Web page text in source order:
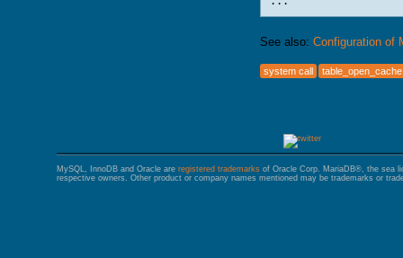
See also: Configuration of
system call table_open_cache
MySQL, InnoDB and Oracle are registered trademarks of Oracle Corp. MariaDB®, the sea
respective owners. Other product or company names mentioned may be trademarks or